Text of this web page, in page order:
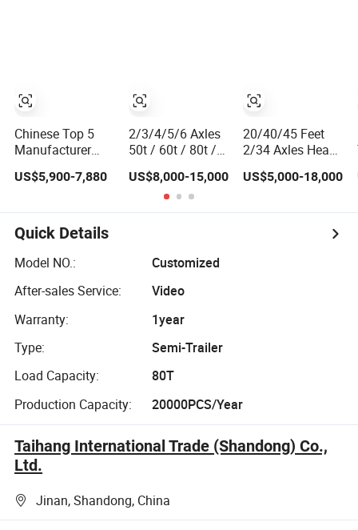
Chinese Top 5
Manufacturer
Quality Flatbed
Container Truck
Trailer
US$5,900-7,880
Material Transpo
2/3/4/5/6 Axles
50t / 60t / 80t /
Hydraulic Folding
/ Foldable
Gooseneck
Semi Trailer for
Transport
US$8,000-15,000
20/40/45 Feet
2/34 Axles Heavy
Semi Trailer for
Tons Capacity
US$5,000-18,000
Quick Details
Model NO.:
Customized
After-sales Service:
Video
Warranty:
1year
Type:
Semi-Trailer
Load Capacity:
80T
Production Capacity:
20000PCS/Year
Taihang International Trade (Shandong) Co.,
Ltd.
Jinan, Shandong, China